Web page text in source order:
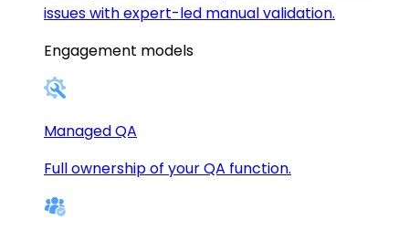
issues with expert-led manual validation.
Engagement models
Managed QA
Full ownership of your QA function.